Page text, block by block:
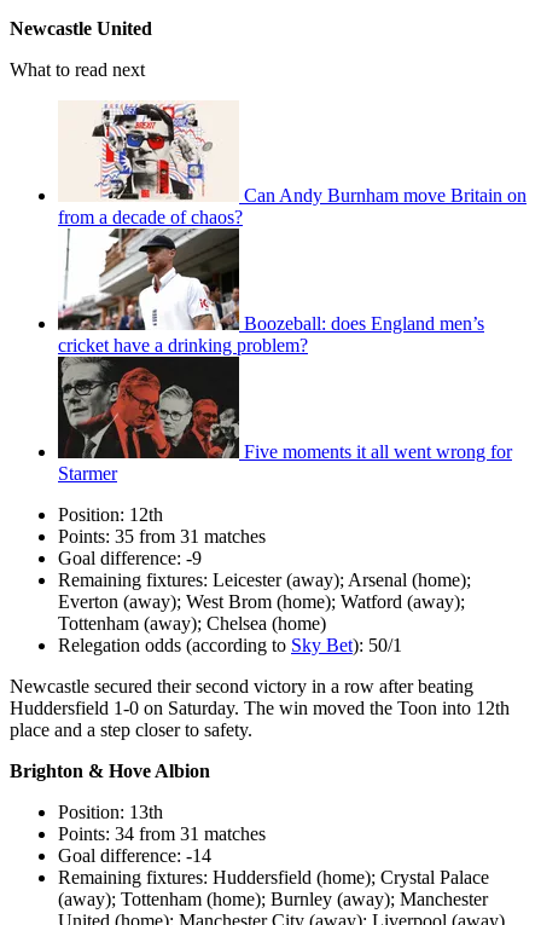
Newcastle United
What to read next
Can Andy Burnham move Britain on
from a decade of chaos?
Boozeball: does England men’s
cricket have a drinking problem?
Five moments it all went wrong for
Starmer
Position: 12th
Points: 35 from 31 matches
Goal difference: -9
Remaining fixtures: Leicester (away); Arsenal (home);
Everton (away); West Brom (home); Watford (away);
Tottenham (away); Chelsea (home)
Relegation odds (according to Sky Bet): 50/1
Newcastle secured their second victory in a row after beating
Huddersfield 1-0 on Saturday. The win moved the Toon into 12th
place and a step closer to safety.
Brighton & Hove Albion
Position: 13th
Points: 34 from 31 matches
Goal difference: -14
Remaining fixtures: Huddersfield (home); Crystal Palace
(away); Tottenham (home); Burnley (away); Manchester
United (home); Manchester City (away); Liverpool (away)